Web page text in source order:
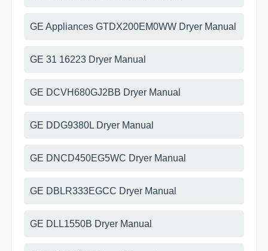
GE Appliances GTDX200EM0WW Dryer Manual
GE 31 16223 Dryer Manual
GE DCVH680GJ2BB Dryer Manual
GE DDG9380L Dryer Manual
GE DNCD450EG5WC Dryer Manual
GE DBLR333EGCC Dryer Manual
GE DLL1550B Dryer Manual